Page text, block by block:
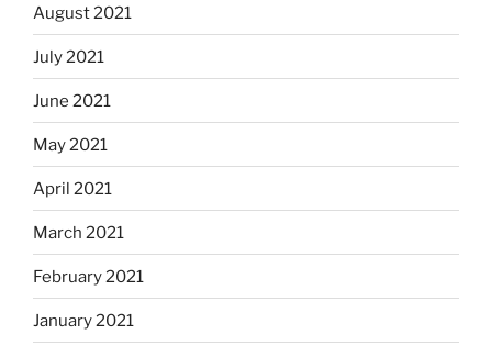
August 2021
July 2021
June 2021
May 2021
April 2021
March 2021
February 2021
January 2021